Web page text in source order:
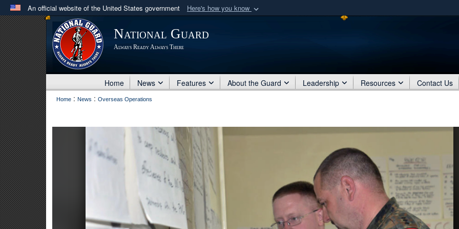
An official website of the United States government Here's how you know
Official websites use .mil
A .milwebsite belongs to an official U.S. Department of Defense organization
in the United States.
Share sensitive
National Guard
Always Ready Always There
Home News Features About the Guard Leadership Resources Contact Us
Home : News : Overseas Operations